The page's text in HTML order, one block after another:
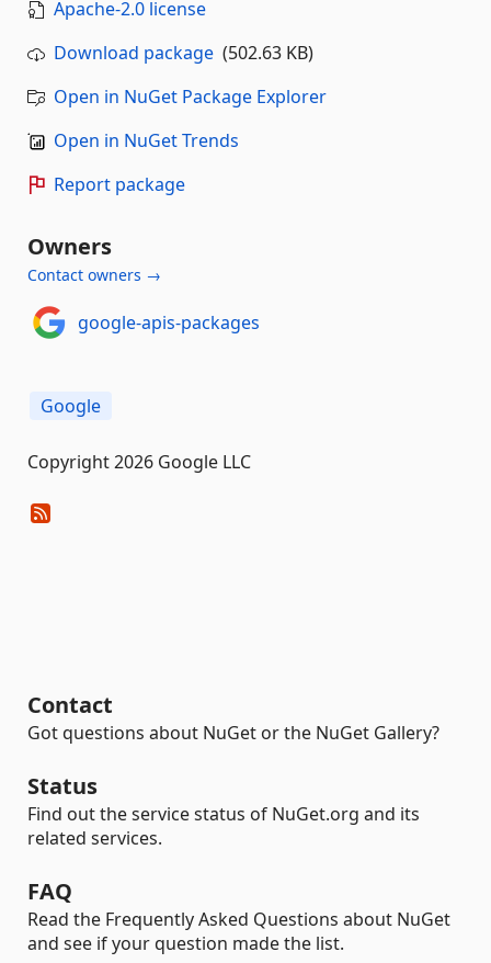
Apache-2.0 license
Download package (502.63 KB)
Open in NuGet Package Explorer
Open in NuGet Trends
Report package
Owners
Contact owners →
google-apis-packages
Google
Copyright 2026 Google LLC
Contact
Got questions about NuGet or the NuGet Gallery?
Status
Find out the service status of NuGet.org and its
related services.
FAQ
Read the Frequently Asked Questions about NuGet
and see if your question made the list.